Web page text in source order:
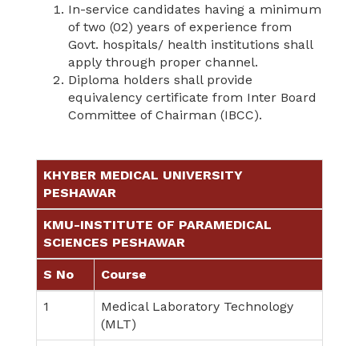
In-service candidates having a minimum
of two (02) years of experience from
Govt. hospitals/ health institutions shall
apply through proper channel.
Diploma holders shall provide
equivalency certificate from Inter Board
Committee of Chairman (IBCC).
KHYBER MEDICAL UNIVERSITY
PESHAWAR
KMU-INSTITUTE OF PARAMEDICAL
SCIENCES PESHAWAR
S No Course
1
Medical Laboratory Technology
(MLT)